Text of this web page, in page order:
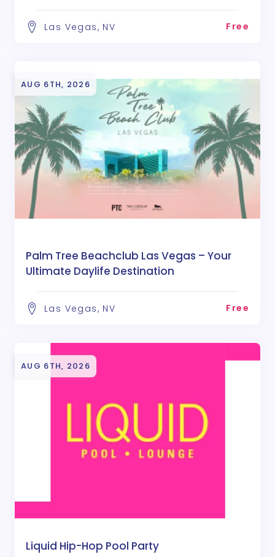
Las Vegas, NV Free
AUG 6TH, 2026
Palm Tree Beachclub Las Vegas – Your
Ultimate Daylife Destination
Las Vegas, NV Free
AUG 6TH, 2026
Liquid Hip-Hop Pool Party